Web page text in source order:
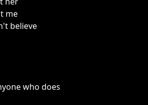
me
believe
who does